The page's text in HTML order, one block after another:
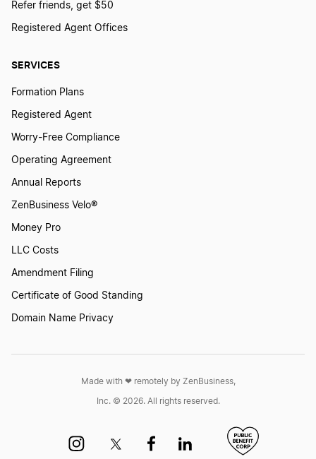
SERVICES
Formation Plans
Registered Agent
Worry-Free Compliance
Operating Agreement
Annual Reports
ZenBusiness Velo®
Money Pro
LLC Costs
Amendment Filing
Certificate of Good Standing
Domain Name Privacy
Refer friends, get $50
Registered Agent Offices
Made with ❤︎ remotely by ZenBusiness,
Inc. © 2026. All rights reserved.